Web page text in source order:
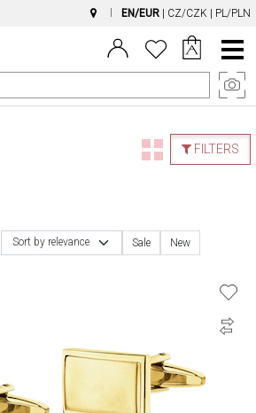
EN/EUR CZ/CZK PL/PLN
Main
Menu
FILTERS
Sort by relevance Sale New